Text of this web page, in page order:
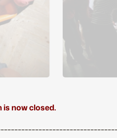
is now closed.